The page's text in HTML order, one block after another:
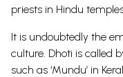
priests in Hindu
It is undoubtedly the
culture. Dhoti is called
such as ‘Mundu’ in